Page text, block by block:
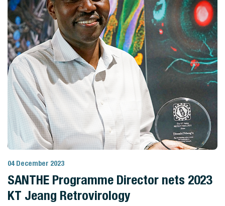
View Story
04 December 2023
SANTHE Programme Director nets 2023
KT Jeang Retrovirology